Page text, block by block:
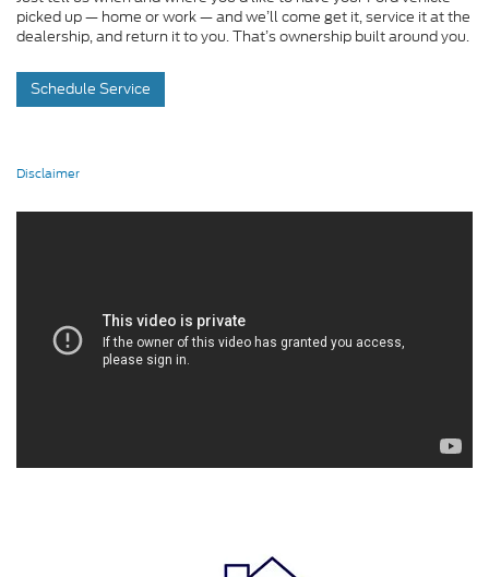
picked up — home or work — and we’ll come get it, service it at the
dealership, and return it to you. That’s ownership built around you.
Schedule Service
Disclaimer